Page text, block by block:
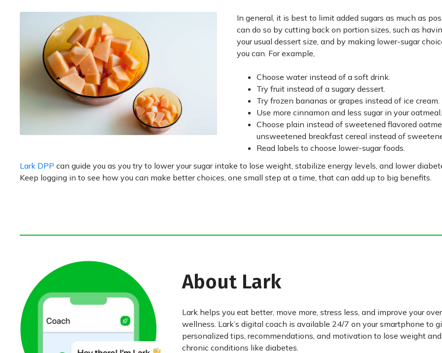
In general, it is best to limit added sugars as much as
can do so by cutting back on portion sizes, such as
your usual dessert size, and by making lower-sugar
you can. For example,
Choose water instead of a soft drink.
Try fruit instead of a sugary dessert.
Try frozen bananas or grapes instead of ice cream.
Use more cinnamon and less sugar in your oatmeal.
Choose plain instead of sweetened flavored
unsweetened breakfast cereal instead of
Read labels to choose lower-sugar foods.
Lark DPP can guide you as you try to lower your sugar intake to lose weight, stabilize energy levels, and lower
Keep logging in to see how you can make better choices, one small step at a time, that can add up to big benefits.
About Lark
Lark helps you eat better, move more, stress less, and improve your
wellness. Lark’s digital coach is available 24/7 on your smartphone to
personalized tips, recommendations, and motivation to lose weight
chronic conditions like diabetes.